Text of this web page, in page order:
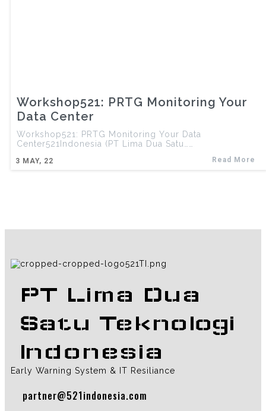
Workshop521: PRTG Monitoring Your
Data Center
3 MAY, 22
Workshop521: PRTG Monitoring Your Data
Center521Indonesia (PT Lima Dua Satu……
Read More
PT Lima Dua
Satu Teknologi
Indonesia
Early Warning System & IT Resiliance
partner@521indonesia.com